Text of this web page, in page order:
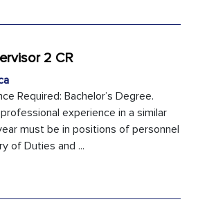
2 CR
Required: Bachelor’s Degree.
experience in a similar
must be in positions of personnel
of Duties and ...